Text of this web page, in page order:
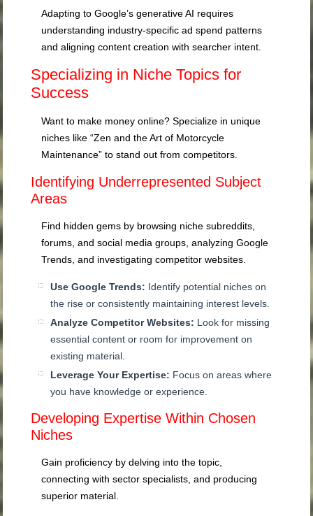
Adapting to Google’s generative AI requires
understanding industry-specific ad spend patterns
and aligning content creation with searcher intent.
Specializing in Niche Topics for
Success
Want to make money online? Specialize in unique
niches like “Zen and the Art of Motorcycle
Maintenance” to stand out from competitors.
Identifying Underrepresented Subject
Areas
Find hidden gems by browsing niche subreddits,
forums, and social media groups, analyzing Google
Trends, and investigating competitor websites.
Use Google Trends: Identify potential niches on
the rise or consistently maintaining interest levels.
Analyze Competitor Websites: Look for missing
essential content or room for improvement on
existing material.
Leverage Your Expertise: Focus on areas where
you have knowledge or experience.
Developing Expertise Within Chosen
Niches
Gain proficiency by delving into the topic,
connecting with sector specialists, and producing
superior material.